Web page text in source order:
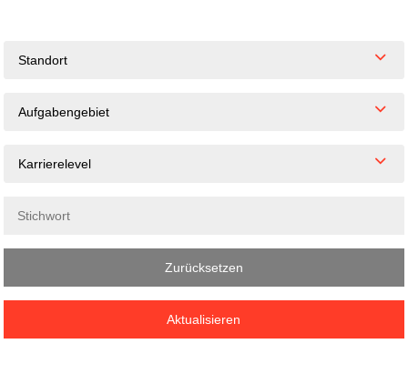
Standort
Aufgabengebiet
Karrierelevel
Zurücksetzen
Aktualisieren